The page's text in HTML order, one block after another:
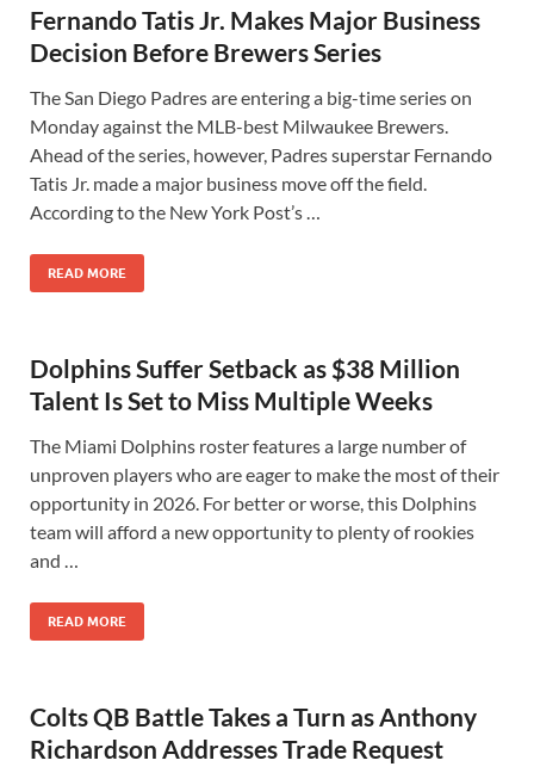
Fernando Tatis Jr. Makes Major Business
Decision Before Brewers Series
The San Diego Padres are entering a big-time series on
Monday against the MLB-best Milwaukee Brewers.
Ahead of the series, however, Padres superstar Fernando
Tatis Jr. made a major business move off the field.
According to the New York Post’s …
READ MORE
Dolphins Suffer Setback as $38 Million
Talent Is Set to Miss Multiple Weeks
The Miami Dolphins roster features a large number of
unproven players who are eager to make the most of their
opportunity in 2026. For better or worse, this Dolphins
team will afford a new opportunity to plenty of rookies
and …
READ MORE
Colts QB Battle Takes a Turn as Anthony
Richardson Addresses Trade Request